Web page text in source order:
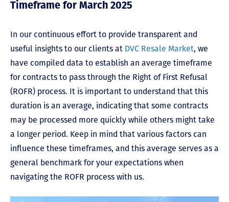
Timeframe for March 2025
In our continuous effort to provide transparent and
useful insights to our clients at DVC Resale Market, we
have compiled data to establish an average timeframe
for contracts to pass through the Right of First Refusal
(ROFR) process. It is important to understand that this
duration is an average, indicating that some contracts
may be processed more quickly while others might take
a longer period. Keep in mind that various factors can
influence these timeframes, and this average serves as a
general benchmark for your expectations when
navigating the ROFR process with us.